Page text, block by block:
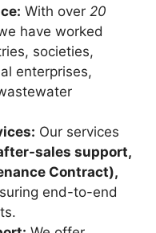
With over 20
have worked
societies,
enterprises,
Our services
sales support,
Contract),
end-to-end